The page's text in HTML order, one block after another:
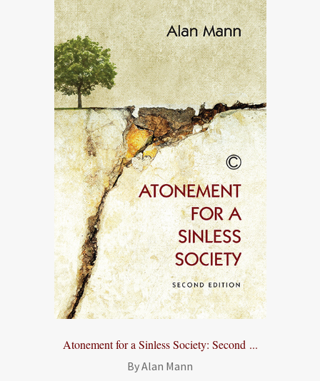
Atonement for a Sinless Society: Second ...
By Alan Mann